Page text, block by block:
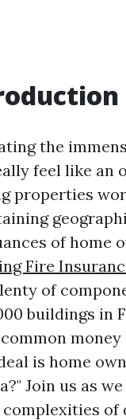
the
feel like an
properties
of home
Fire
of
buildings in
is home
Join us as
of